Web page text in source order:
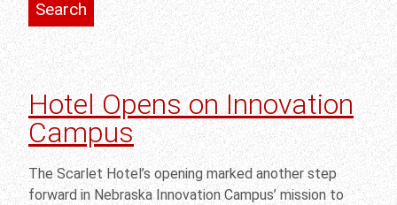
Hotel Opens on Innovation
Campus
The Scarlet Hotel’s opening marked another step
forward in Nebraska Innovation Campus’ mission to